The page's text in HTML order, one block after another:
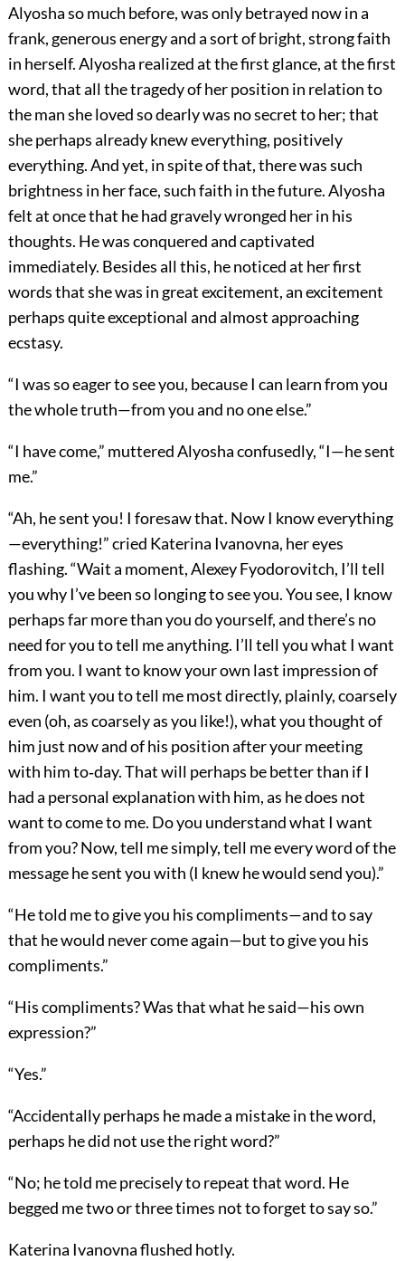
Alyosha so much before, was only betrayed now in a
frank, generous energy and a sort of bright, strong faith
in herself. Alyosha realized at the first glance, at the first
word, that all the tragedy of her position in relation to
the man she loved so dearly was no secret to her; that
she perhaps already knew everything, positively
everything. And yet, in spite of that, there was such
brightness in her face, such faith in the future. Alyosha
felt at once that he had gravely wronged her in his
thoughts. He was conquered and captivated
immediately. Besides all this, he noticed at her first
words that she was in great excitement, an excitement
perhaps quite exceptional and almost approaching
ecstasy.
“I was so eager to see you, because I can learn from you
the whole truth—from you and no one else.”
“I have come,” muttered Alyosha confusedly, “I—he sent
me.”
“Ah, he sent you! I foresaw that. Now I know everything
—everything!” cried Katerina Ivanovna, her eyes
flashing. “Wait a moment, Alexey Fyodorovitch, I’ll tell
you why I’ve been so longing to see you. You see, I know
perhaps far more than you do yourself, and there’s no
need for you to tell me anything. I’ll tell you what I want
from you. I want to know your own last impression of
him. I want you to tell me most directly, plainly, coarsely
even (oh, as coarsely as you like!), what you thought of
him just now and of his position after your meeting
with him to‐day. That will perhaps be better than if I
had a personal explanation with him, as he does not
want to come to me. Do you understand what I want
from you? Now, tell me simply, tell me every word of the
message he sent you with (I knew he would send you).”
“He told me to give you his compliments—and to say
that he would never come again—but to give you his
compliments.”
“His compliments? Was that what he said—his own
expression?”
“Yes.”
“Accidentally perhaps he made a mistake in the word,
perhaps he did not use the right word?”
“No; he told me precisely to repeat that word. He
begged me two or three times not to forget to say so.”
Katerina Ivanovna flushed hotly.